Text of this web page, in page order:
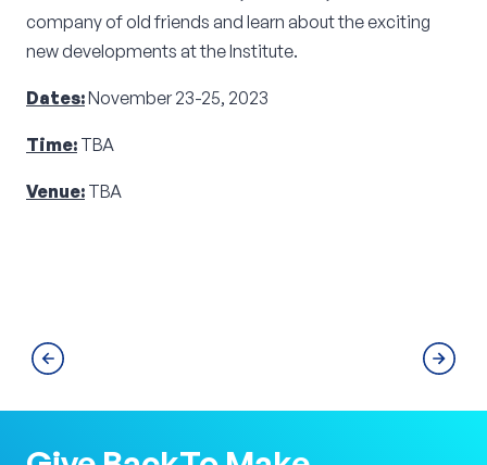
company of old friends and learn about the exciting
new developments at the Institute.
Dates:November 23-25, 2023
Time: TBA
Venue: TBA